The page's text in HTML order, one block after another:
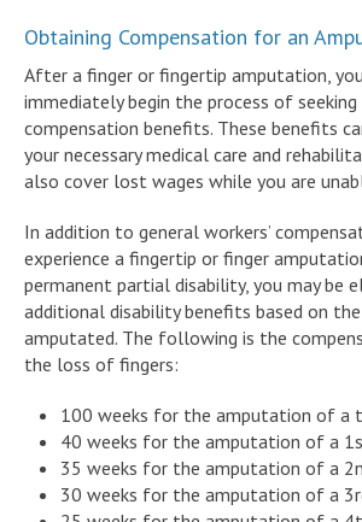
Obtaining Compensation for an
After a finger or fingertip amputation,
immediately begin the process of seeking
compensation benefits. These benefits
your necessary medical care and
also cover lost wages while you are
In addition to general workers’
experience a fingertip or finger
permanent partial disability, you may be
additional disability benefits based on
amputated. The following is the
the loss of fingers:
100 weeks for the amputation of a
40 weeks for the amputation of a
35 weeks for the amputation of a
30 weeks for the amputation of a